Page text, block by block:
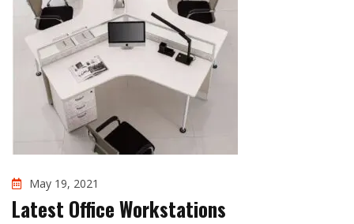
May 19, 2021
Latest Office Workstations